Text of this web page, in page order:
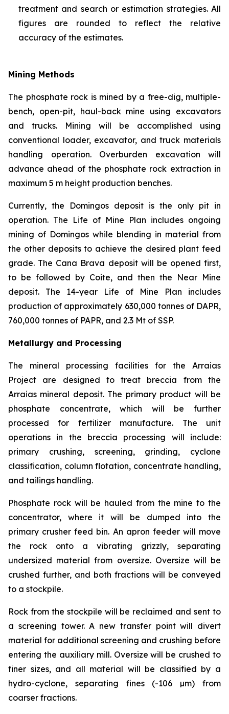
treatment and search or estimation strategies. All
figures are rounded to reflect the relative
accuracy of the estimates.
Mining Methods
The phosphate rock is mined by a free-dig, multiple-
bench, open-pit, haul-back mine using excavators
and trucks. Mining will be accomplished using
conventional loader, excavator, and truck materials
handling operation. Overburden excavation will
advance ahead of the phosphate rock extraction in
maximum 5 m height production benches.
Currently, the Domingos deposit is the only pit in
operation. The Life of Mine Plan includes ongoing
mining of Domingos while blending in material from
the other deposits to achieve the desired plant feed
grade. The Cana Brava deposit will be opened first,
to be followed by Coite, and then the Near Mine
deposit. The 14-year Life of Mine Plan includes
production of approximately 630,000 tonnes of DAPR,
760,000 tonnes of PAPR, and 2.3 Mt of SSP.
Metallurgy and Processing
The mineral processing facilities for the Arraias
Project are designed to treat breccia from the
Arraias mineral deposit. The primary product will be
phosphate concentrate, which will be further
processed for fertilizer manufacture. The unit
operations in the breccia processing will include:
primary crushing, screening, grinding, cyclone
classification, column flotation, concentrate handling,
and tailings handling.
Phosphate rock will be hauled from the mine to the
concentrator, where it will be dumped into the
primary crusher feed bin. An apron feeder will move
the rock onto a vibrating grizzly, separating
undersized material from oversize. Oversize will be
crushed further, and both fractions will be conveyed
to a stockpile.
Rock from the stockpile will be reclaimed and sent to
a screening tower. A new transfer point will divert
material for additional screening and crushing before
entering the auxiliary mill. Oversize will be crushed to
finer sizes, and all material will be classified by a
hydro-cyclone, separating fines (-106 µm) from
coarser fractions.